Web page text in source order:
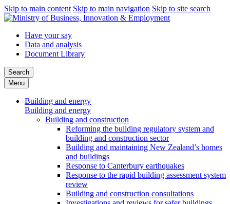
Skip to main content Skip to main navigation Skip to site search
Have your say
Data and analysis
Document Library
Search
Menu
Building and energy
Building and energy
Building and construction
Reforming the building regulatory system and
building and construction sector
Building and maintaining New Zealand’s homes
and buildings
Response to Canterbury earthquakes
Response to the rapid building assessment system
review
Building and construction consultations